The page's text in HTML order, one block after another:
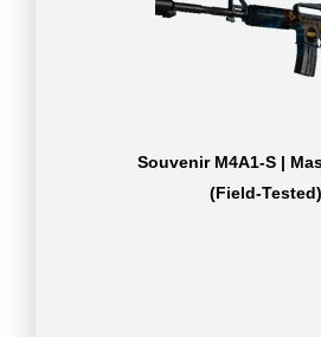
Souvenir M4A1-S |
(Field-Tested)